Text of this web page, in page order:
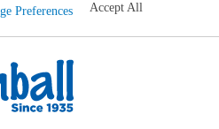
Preferences Accept All